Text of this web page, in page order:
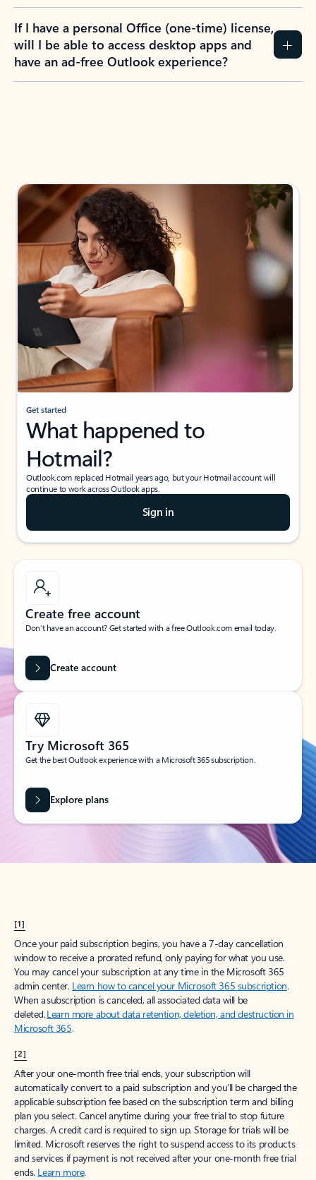
If I have a personal Office (one-time) license,
will I be able to access desktop apps and
have an ad-free Outlook experience?
Get started
What happened to
Hotmail?
Outlook.com replaced Hotmail years ago, but your Hotmail account will
continue to work across Outlook apps.
Sign in
Create free account
Don’t have an account? Get started with a free Outlook.com email today.
Create account
Try Microsoft 365
Get the best Outlook experience with a Microsoft 365 subscription.
Explore plans
[1]
Once your paid subscription begins, you have a 7-day cancellation
window to receive a prorated refund, only paying for what you use.
You may cancel your subscription at any time in the Microsoft 365
admin center. Learn how to cancel your Microsoft 365 subscription.
When a subscription is canceled, all associated data will be
deleted.Learn more about data retention, deletion, and destruction in
Microsoft 365.
[2]
After your one-month free trial ends, your subscription will
automatically convert to a paid subscription and you’ll be charged the
applicable subscription fee based on the subscription term and billing
plan you select. Cancel anytime during your free trial to stop future
charges. A credit card is required to sign up. Storage for trials will be
limited. Microsoft reserves the right to suspend access to its products
and services if payment is not received after your one-month free trial
ends. Learn more.